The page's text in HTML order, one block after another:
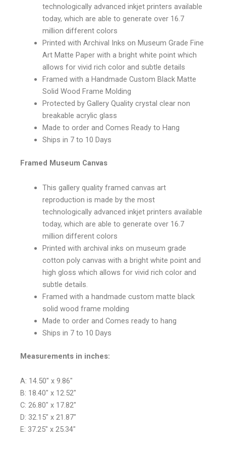
technologically advanced inkjet printers available
today, which are able to generate over 16.7
million different colors
Printed with Archival Inks on Museum Grade Fine
Art Matte Paper with a bright white point which
allows for vivid rich color and subtle details
Framed with a Handmade Custom Black Matte
Solid Wood Frame Molding
Protected by Gallery Quality crystal clear non
breakable acrylic glass
Made to order and Comes Ready to Hang
Ships in 7 to 10 Days
Framed Museum Canvas
This gallery quality framed canvas art
reproduction is made by the most
technologically advanced inkjet printers available
today, which are able to generate over 16.7
million different colors
Printed with archival inks on museum grade
cotton poly canvas with a bright white point and
high gloss which allows for vivid rich color and
subtle details.
Framed with a handmade custom matte black
solid wood frame molding
Made to order and Comes ready to hang
Ships in 7 to 10 Days
Measurements in inches:
A: 14.50″ x 9.86″
B: 18.40″ x 12.52″
C: 26.80″ x 17.82″
D: 32.15″ x 21.87″
E: 37.25″ x 25.34″